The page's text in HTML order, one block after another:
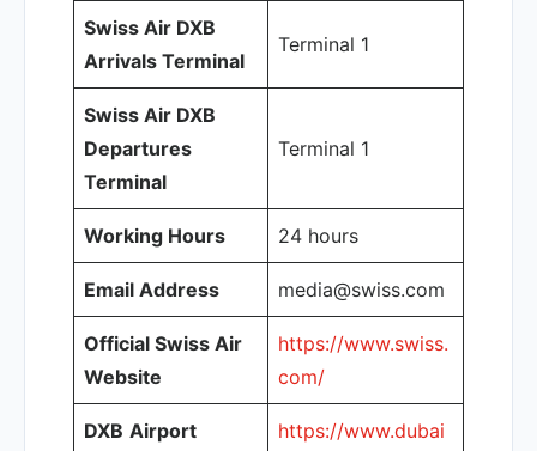
Swiss Air DXB
Arrivals Terminal
Terminal 1
Swiss Air DXB
Departures
Terminal
Terminal 1
Working Hours 24 hours
Email Address media@swiss.com
Official Swiss Air
Website
https://www.swiss.
com/
DXB Airport
https://www.dubai